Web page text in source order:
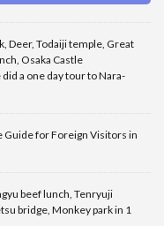
Deer, Todaiji temple, Great
Osaka Castle
a one day tour to Nara-
Guide for Foreign Visitors in
beef lunch, Tenryuji
bridge, Monkey park in 1